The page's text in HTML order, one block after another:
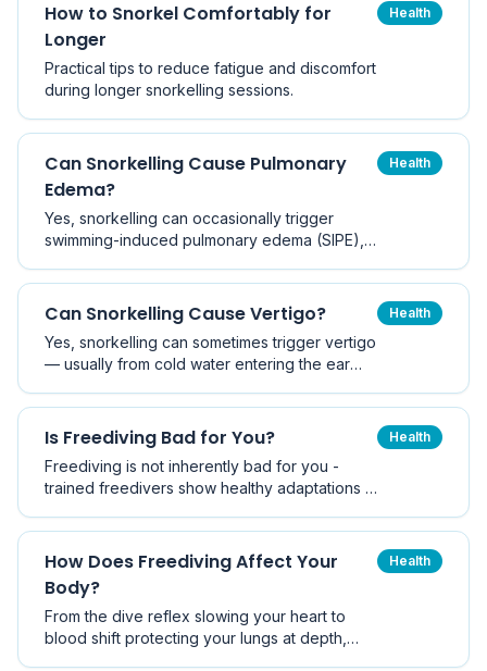
How to Snorkel Comfortably for
Longer
Practical tips to reduce fatigue and discomfort
during longer snorkelling sessions.
Health
Can Snorkelling Cause Pulmonary
Edema?
Yes, snorkelling can occasionally trigger
swimming-induced pulmonary edema (SIPE), a
accumulates in the lungs during water
immersion. This guide covers causes,
symptoms, risk factors, and prevention.
Health
Can Snorkelling Cause Vertigo?
Yes, snorkelling can sometimes trigger vertigo
— usually from cold water entering the ear
mismatch. Most cases are brief and benign,
but recurrent vertigo deserves medical
Health
Is Freediving Bad for You?
Freediving is not inherently bad for you -
trained freedivers show healthy adaptations -
risks to the lungs, ears and brain if done
without training. Here is the balanced picture.
Health
How Does Freediving Affect Your
Body?
From the dive reflex slowing your heart to
blood shift protecting your lungs at depth,
Health